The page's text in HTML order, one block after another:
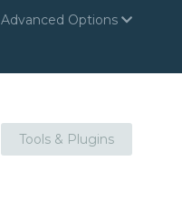
Advanced Options
Tools & Plugins